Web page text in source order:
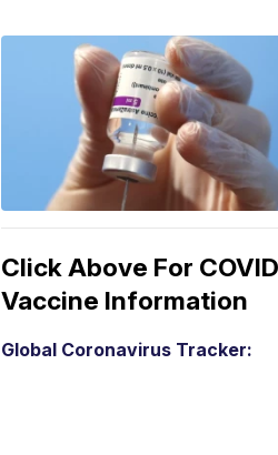
Click Above For
Vaccine Information
Global Coronavirus Tracker: